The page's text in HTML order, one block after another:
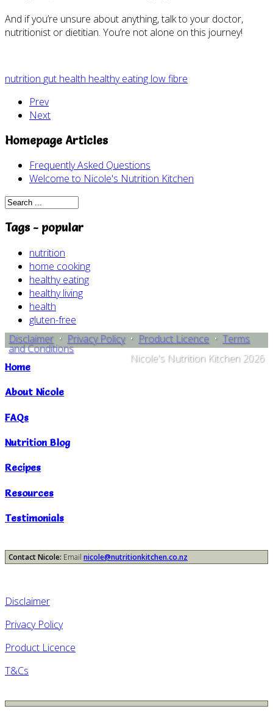
And if you’re unsure about anything, talk to your doctor,
nutritionist or dietitian. You’re not alone on this journey!
nutrition gut health healthy eating low fibre
Prev
Next
Homepage Articles
Frequently Asked Questions
Welcome to Nicole's Nutrition Kitchen
Tags - popular
nutrition
home cooking
healthy eating
healthy living
health
gluten-free
Disclaimer • Privacy Policy• Product Licence • Terms
and Conditions
Nicole's Nutrition Kitchen 2026
Home
About Nicole
FAQs
Nutrition Blog
Recipes
Resources
Testimonials
Contact Nicole: Email nicole@nutritionkitchen.co.nz
Disclaimer
Privacy Policy
Product Licence
T&Cs